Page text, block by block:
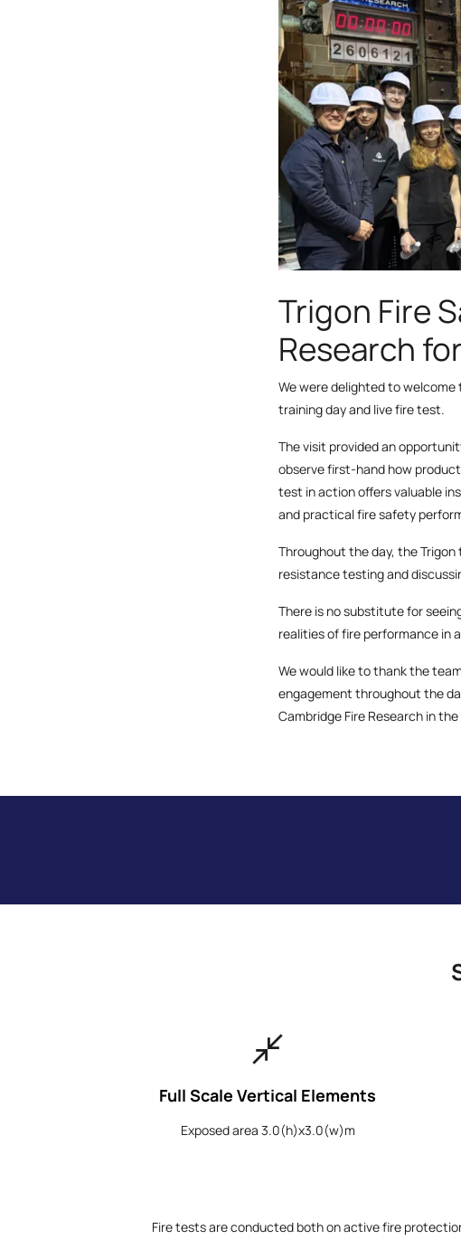
Trigon Fire
Research
We were delighted to welcome
training day and live fire test.
The visit provided an
observe first-hand how
test in action offers valuable
and practical fire safety
Throughout the day, the
resistance testing and
There is no substitute for
realities of fire performance in
We would like to thank the
engagement throughout the
Cambridge Fire Research in
close_fullscreen
Full Scale Vertical Elements
Exposed area 3.0(h)x3.0(w)m
Fire tests are conducted both on active fire